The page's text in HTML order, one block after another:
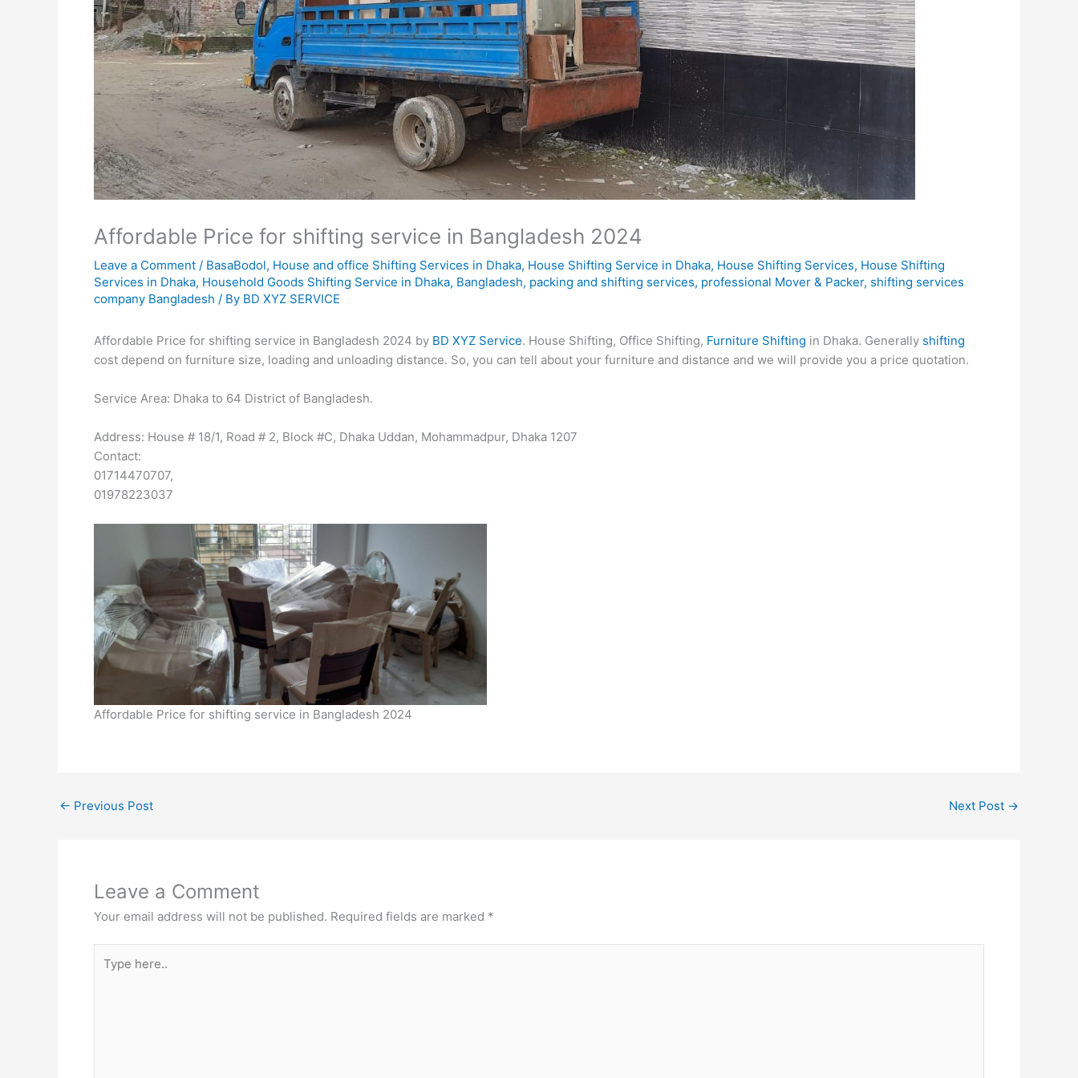
Affordable Price for shifting service in Bangladesh 2024
Leave a Comment / BasaBodol, House and office Shifting Services in Dhaka, House Shifting Service in Dhaka, House Shifting Services, House Shifting
Services in Dhaka, Household Goods Shifting Service in Dhaka, Bangladesh, packing and shifting services, professional Mover & Packer, shifting services
company Bangladesh / By BD XYZ SERVICE
Affordable Price for shifting service in Bangladesh 2024 by BD XYZ Service. House Shifting, Office Shifting, Furniture Shifting in Dhaka. Generally shifting
cost depend on furniture size, loading and unloading distance. So, you can tell about your furniture and distance and we will provide you a price quotation.
Service Area: Dhaka to 64 District of Bangladesh.
Address: House # 18/1, Road # 2, Block #C, Dhaka Uddan, Mohammadpur, Dhaka 1207
Contact:
01714470707,
01978223037
Affordable Price for shifting service in Bangladesh 2024
← Previous Post Next Post →
Leave a Comment
Your email address will not be published. Required fields are marked *
here..